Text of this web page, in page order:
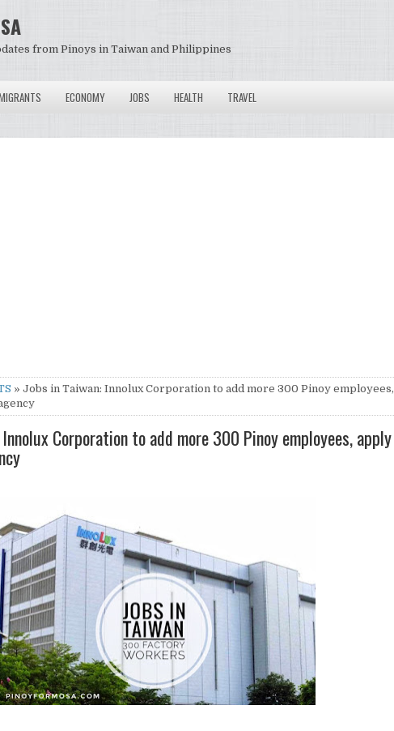
from Pinoys in Taiwan and Philippines
ECONOMY JOBS HEALTH TRAVEL
» Jobs in Taiwan: Innolux Corporation to add more 300 Pinoy employees,
Innolux Corporation to add more 300 Pinoy employees, apply